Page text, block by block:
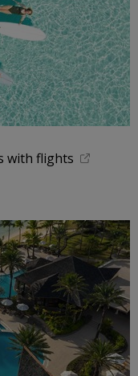
with flights